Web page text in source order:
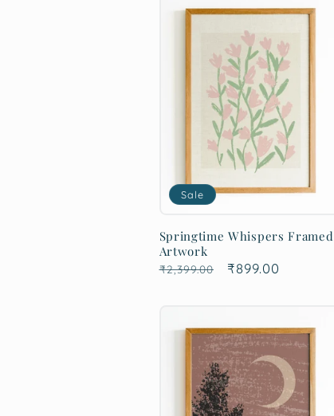
Sale
Springtime Whispers Framed
Artwork
Regular
₹2,399.00
Sale
₹899.00